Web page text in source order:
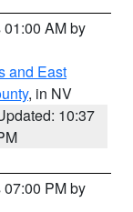
AM by
and East
, in NV
10:37
PM by